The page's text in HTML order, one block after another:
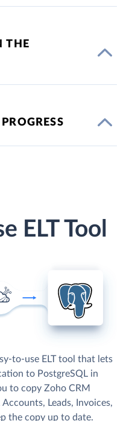
THE
ELT Tool
to-use ELT tool that lets
to PostgreSQL in
to copy Zoho CRM
Leads, Invoices,
the copy up to date.